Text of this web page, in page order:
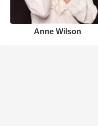
Anne Wilson